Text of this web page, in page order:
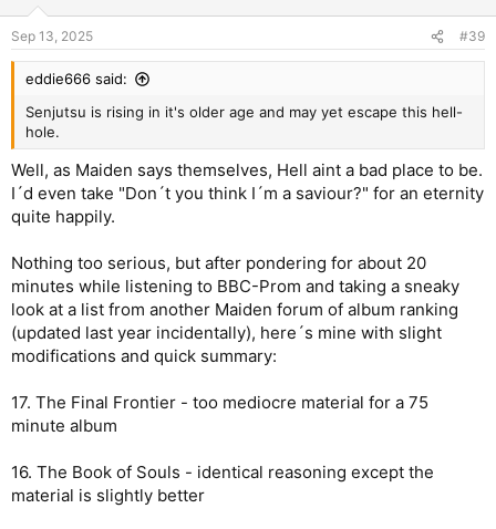
s
:
Sep 13, 2025 #39
eddie666 said:
Senjutsu is rising in it's older age and may yet escape this hell-
hole.
Well, as Maiden says themselves, Hell aint a bad place to be.
I´d even take "Don´t you think I´m a saviour?" for an eternity
quite happily.
Nothing too serious, but after pondering for about 20
minutes while listening to BBC-Prom and taking a sneaky
look at a list from another Maiden forum of album ranking
(updated last year incidentally), here´s mine with slight
modifications and quick summary:
17. The Final Frontier - too mediocre material for a 75
minute album
16. The Book of Souls - identical reasoning except the
material is slightly better